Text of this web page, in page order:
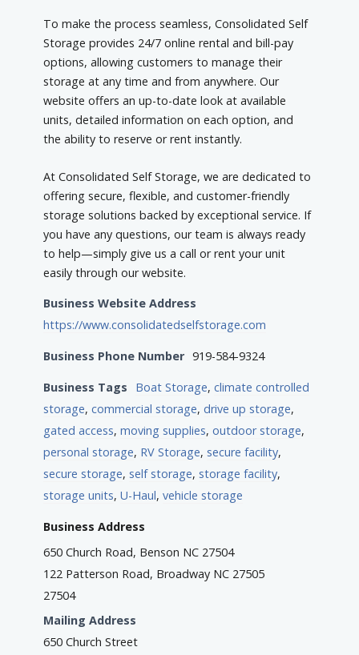
To make the process seamless, Consolidated Self
Storage provides 24/7 online rental and bill-pay
options, allowing customers to manage their
storage at any time and from anywhere. Our
website offers an up-to-date look at available
units, detailed information on each option, and
the ability to reserve or rent instantly.
At Consolidated Self Storage, we are dedicated to
offering secure, flexible, and customer-friendly
storage solutions backed by exceptional service. If
you have any questions, our team is always ready
to help—simply give us a call or rent your unit
easily through our website.
Business Website Address
https://www.consolidatedselfstorage.com
Business Phone Number 919-584-9324
Business Tags Boat Storage,climate controlled
storage,commercial storage, drive up storage,
gated access,moving supplies,outdoor storage,
personal storage, RV Storage, secure facility,
secure storage, self storage, storage facility,
storage units,U-Haul,vehicle storage
Business Address
650 Church Road, Benson NC 27504
122 Patterson Road, Broadway NC 27505
27504
Mailing Address
650 Church Street